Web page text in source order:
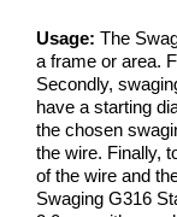
Usage: The
a frame or area.
Secondly,
have a starting
the chosen
the wire. Finally,
of the wire and
Swaging G316